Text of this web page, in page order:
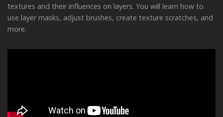
textures and their influences on layers. You will learn how to
use layer masks, adjust brushes, create texture scratches, and
more.